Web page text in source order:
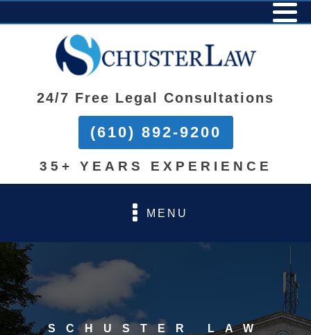
24/7 Free Legal Consultations
(610) 892-9200
35+ YEARS EXPERIENCE
MENU
SCHUSTER LAW